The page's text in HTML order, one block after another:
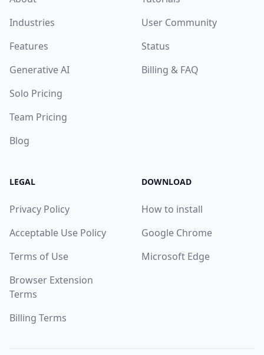
Industries
Features
Generative AI
Solo Pricing
Team Pricing
Blog
User Community
Status
Billing & FAQ
LEGAL
Privacy Policy
Acceptable Use Policy
Terms of Use
Browser Extension
Terms
Billing Terms
DOWNLOAD
How to install
Google Chrome
Microsoft Edge